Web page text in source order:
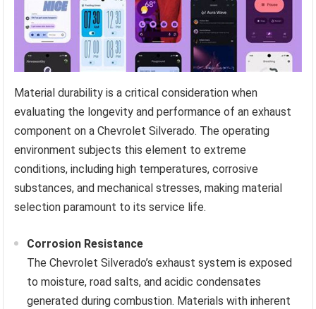
Material durability is a critical consideration when
evaluating the longevity and performance of an exhaust
component on a Chevrolet Silverado. The operating
environment subjects this element to extreme
conditions, including high temperatures, corrosive
substances, and mechanical stresses, making material
selection paramount to its service life.
Corrosion Resistance
The Chevrolet Silverado’s exhaust system is exposed
to moisture, road salts, and acidic condensates
generated during combustion. Materials with inherent